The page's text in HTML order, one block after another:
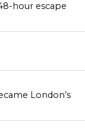
hour escape
London’s